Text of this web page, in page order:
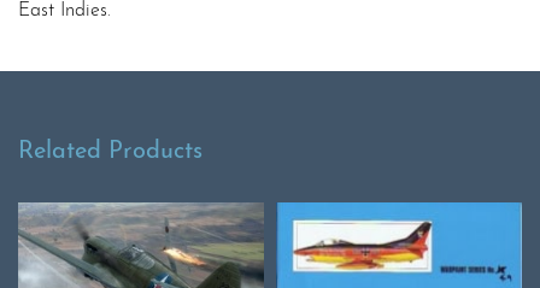
East Indies.
Related Products